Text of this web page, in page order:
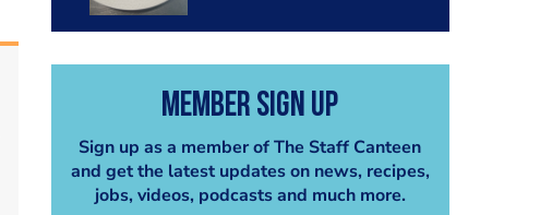
Member Sign Up
Sign up as a member of The Staff Canteen
and get the latest updates on news, recipes,
jobs, videos, podcasts and much more.